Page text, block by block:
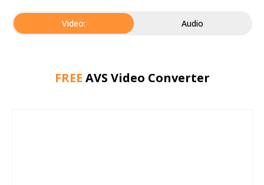
Video: Audio
FREE AVS Video Converter